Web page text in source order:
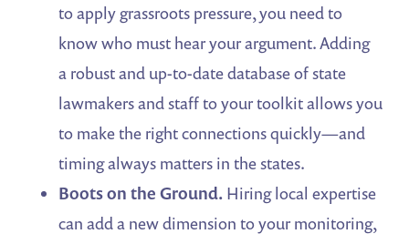
to apply grassroots pressure, you need to
know who must hear your argument. Adding
a robust and up-to-date database of state
lawmakers and staff to your toolkit allows you
to make the right connections quickly—and
timing always matters in the states.
Boots on the Ground. Hiring local expertise
can add a new dimension to your monitoring,